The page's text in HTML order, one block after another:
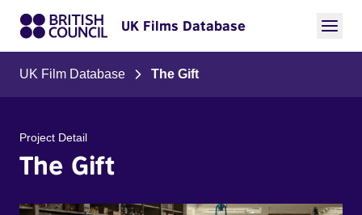
UK Films Database
UK Film Database The Gift
Project Detail
The Gift